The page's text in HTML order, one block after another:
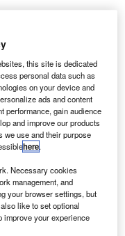
airliner concept SE200 has a
provider SE
to produce a new
body aircraft.
aircraft
to enhance lift
this site is dedicated
personal data such as
on your device and
ads and content
performance, gain audience
and improve our products
we use and their purpose
here.
Necessary cookies
management, and
your browser settings, but
like to set optional
improve your experience